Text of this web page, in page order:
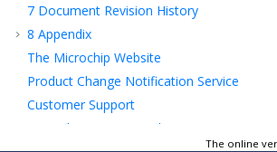
7 Document Revision History
8 Appendix
The Microchip Website
Product Change Notification Service
Customer Support
Microchip Devices Code Protection Feature
The online